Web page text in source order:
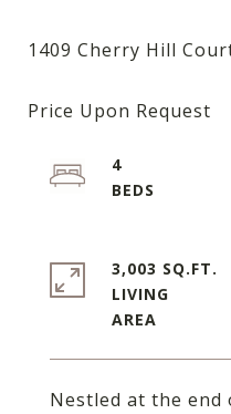
Nestled at the end
4
3,003 SQ.FT.
LIVING